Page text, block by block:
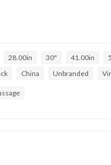
28.00in 30" 41.00in
China Unbranded